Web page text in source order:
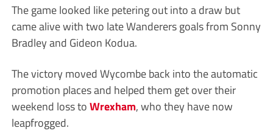
The game looked like petering out into a draw but
came alive with two late Wanderers goals from Sonny
Bradley and Gideon Kodua.
The victory moved Wycombe back into the automatic
promotion places and helped them get over their
weekend loss toWrexham, who they have now
leapfrogged.